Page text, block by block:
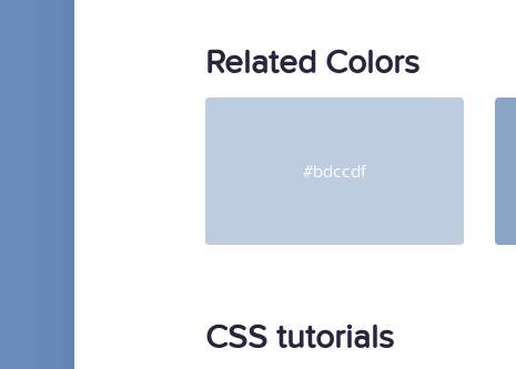
Related Colors
#bdccdf
CSS tutorials